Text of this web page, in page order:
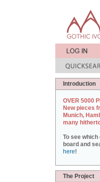
Introduction
OVER 5000
New pieces
Munich,
many
To see
board and
here!
The Project